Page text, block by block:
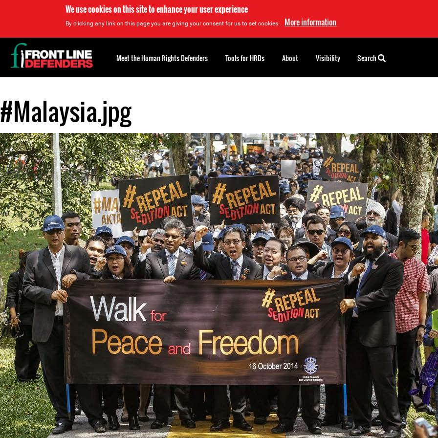
We use cookies on this site to enhance your user experience
By clicking any link on this page you are giving your consent for us to set cookies. More information
Back
to
top
#Malaysia.jpg
Back
to
top
Meet the Human Rights Defenders Tools for HRDs About Visibility Search